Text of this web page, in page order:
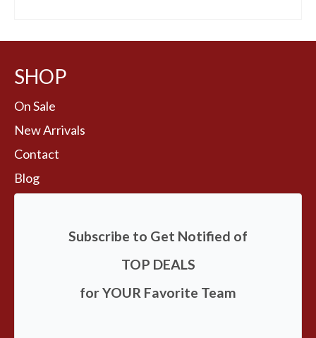
SHOP
On Sale
New Arrivals
Contact
Blog
Subscribe to Get Notified of
TOP DEALS
for YOUR Favorite Team